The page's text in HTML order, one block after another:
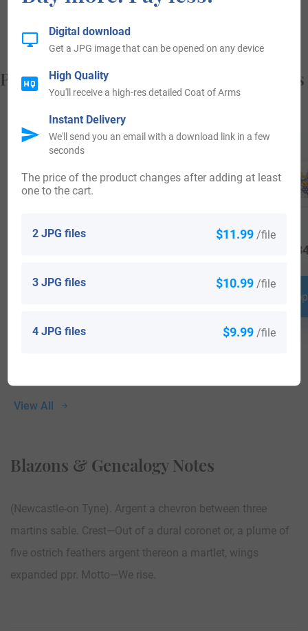
Popular products with your Coat of Arms
View All
Blazons & Genealogy Notes
(Newcastle-on Tyne). Argent a chevron between three
martins sable. Crest—Out of a dural coronet or, a plume of
five ostrich feathers argent thereon a martlet, wings
expanded ppr. Motto—We rise.
2 JPG files $11.99 /file
3 JPG files $10.99 /file
4 JPG files $9.99 /file
The price of the product changes after adding at least
one to the cart.
Digital download
Get a JPG image that can be opened on any device
High Quality
You'll receive a high-res detailed Coat of Arms
Instant Delivery
We'll send you an email with a download link in a few
seconds